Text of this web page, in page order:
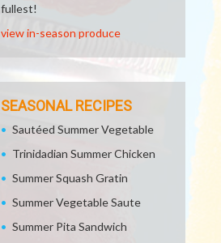
fullest!
view in-season produce
SEASONAL RECIPES
Sautéed Summer Vegetable
Trinidadian Summer Chicken
Summer Squash Gratin
Summer Vegetable Saute
Summer Pita Sandwich